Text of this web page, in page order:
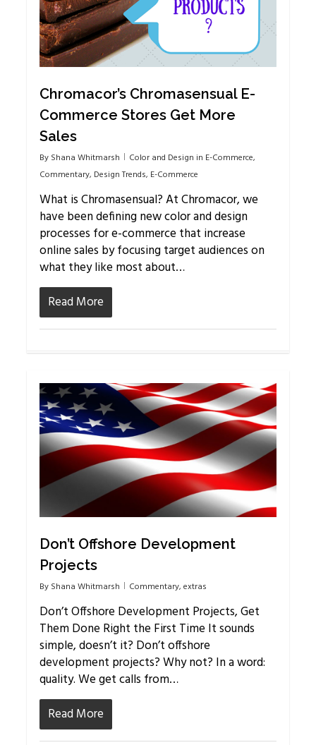
Chromacor’s Chromasensual E-
Commerce Stores Get More
Sales
By Shana Whitmarsh Color and Design in E-Commerce,
Commentary, Design Trends, E-Commerce
What is Chromasensual? At Chromacor, we
have been defining new color and design
processes for e-commerce that increase
online sales by focusing target audiences on
what they like most about…
Read More
Don’t Offshore Development
Projects
By Shana Whitmarsh Commentary,extras
Don’t Offshore Development Projects, Get
Them Done Right the First Time It sounds
simple, doesn’t it? Don’t offshore
development projects? Why not? In a word:
quality. We get calls from…
Read More
2